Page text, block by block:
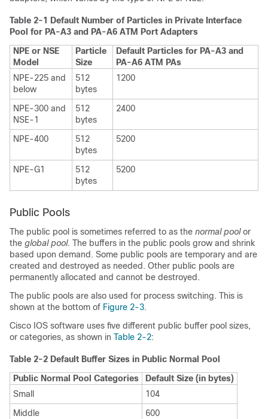
Table 2-1 Default Number of Particles in Private Interface
Pool for PA-A3 and PA-A6 ATM Port Adapters
NPE or NSE
Model
Particle
Size
Default Particles for PA-A3 and
PA-A6 ATM PAs
NPE-225 and
below
512
bytes
1200
NPE-300 and
NSE-1
512
bytes
2400
NPE-400
512
bytes
5200
NPE-G1
512
bytes
5200
Public Pools
The public pool is sometimes referred to as the normal poolor
the global pool. The buffers in the public pools grow and shrink
based upon demand. Some public pools are temporary and are
created and destroyed as needed. Other public pools are
permanently allocated and cannot be destroyed.
The public pools are also used for process switching. This is
shown at the bottom of Figure 2-3.
Cisco IOS software uses five different public buffer pool sizes,
or categories, as shown in Table 2-2:
Table 2-2 Default Buffer Sizes in Public Normal Pool
Public Normal Pool Categories
Default Size (in bytes)
Small
104
Middle
600